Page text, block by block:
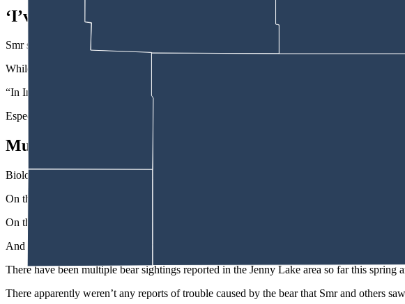
‘I’ve Seen All Those Animals In The Forests’
Smr said he was thankful that the bear just went on about its business, and the tourists
While the wildlife in Yellowstone and Grand Teton was new to him, he understands the
“In India, in the forests, you see tigers, leopards, elephants and jaguars. I’ve seen all of
Especially when elephants have young offspring nearby, “you have to be very careful,” he
Multiple Bear Reports
Biologists say that generally speaking, black bears are more comfortable around people
On the mellow side of black bear behavior, a sleepy bear
about 30 yards from
On the not-so-nice side, there have been multiple black bear attacks reported in Colorado
And on May 25, a mother black bear with cubs attacked and injured a man who was
There have been multiple bear sightings reported in the Jenny Lake area so far this
There apparently weren’t any reports of trouble caused by the bear that Smr and others